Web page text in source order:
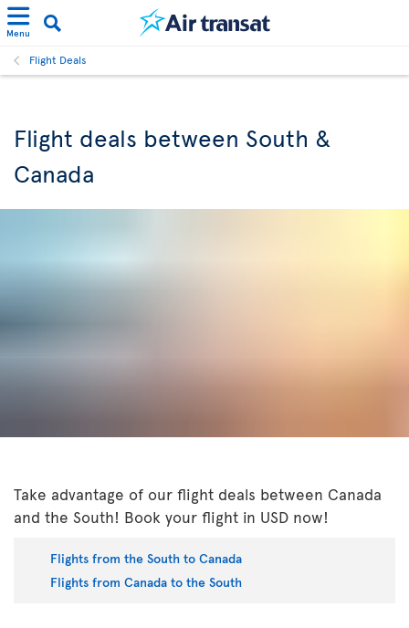
Menu
Flight Deals
Flight deals between South &
Canada
Take advantage of our flight deals between Canada
and the South! Book your flight in USD now!
Flights from the South to Canada
Flights from Canada to the South